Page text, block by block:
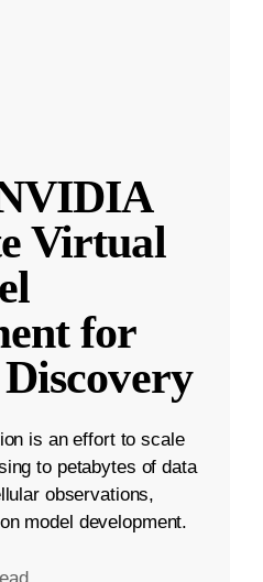
Virtual
for
is an effort to scale
to petabytes of data
observations,
model development.